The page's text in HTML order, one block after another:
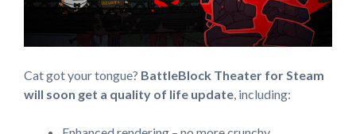
Cat got your tongue? BattleBlock Theater for Steam
will soon get a quality of life update, including: